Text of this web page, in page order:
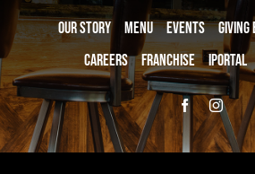
Our Story Menu Events Giving
Careers
Franchise iPortal